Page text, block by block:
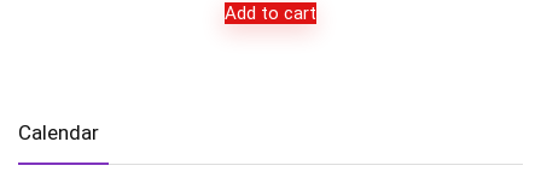
Add to cart
Calendar